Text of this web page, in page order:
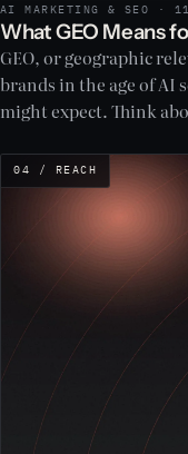
AI MARKETING & SEO ·
What GEO Means
GEO, or geographic
brands in the age of AI
might expect. Think
04 / REACH